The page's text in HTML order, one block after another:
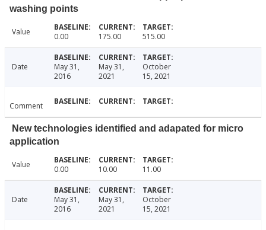
washing points
Value 0.00 175.00 515.00
Date
May 31,
2016
May 31,
2021
October
15, 2021
Comment
New technologies identified and adapated for micro
application
Value 0.00 10.00 11.00
Date
May 31,
2016
May 31,
2021
October
15, 2021